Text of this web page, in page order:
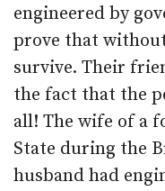
engineered by
prove that
survive. Their
the fact that the
all! The wife of a
State during the
husband had